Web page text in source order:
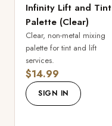
Infinity Lift and Tint
Palette (Clear)
Clear, non-metal mixing
palette for tint and lift
services.
$14.99
SIGN IN